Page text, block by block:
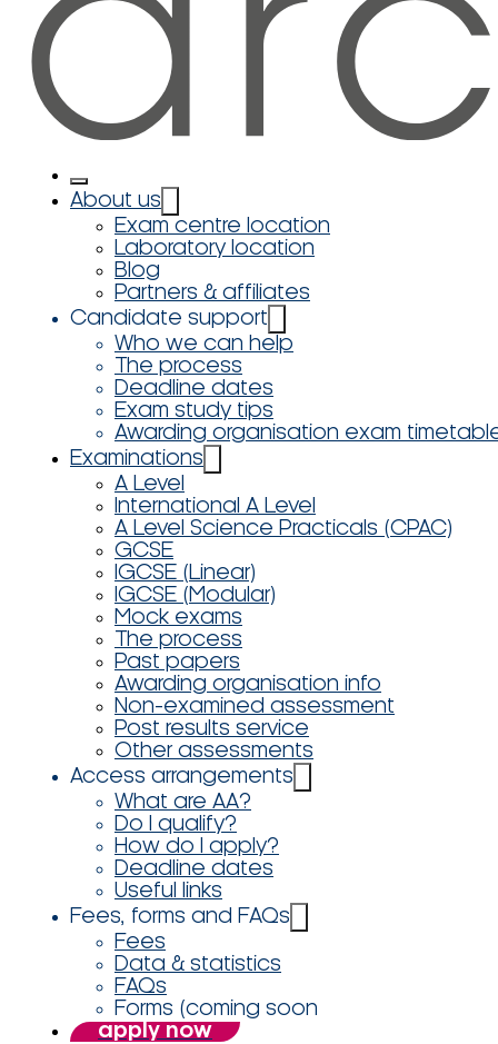
About us
Exam centre location
Laboratory location
Blog
Partners & affiliates
Candidate support
Who we can help
The process
Deadline dates
Exam study tips
Awarding organisation exam
Examinations
A Level
International A Level
A Level Science Practicals (CPAC)
GCSE
IGCSE (Linear)
IGCSE (Modular)
Mock exams
The process
Past papers
Awarding organisation info
Non-examined assessment
Post results service
Other assessments
Access arrangements
What are AA?
Do I qualify?
How do I apply?
Deadline dates
Useful links
Fees, forms and FAQs
Fees
Data & statistics
FAQs
Forms (coming soon
apply now